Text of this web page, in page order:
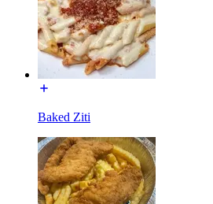
Baked Ziti